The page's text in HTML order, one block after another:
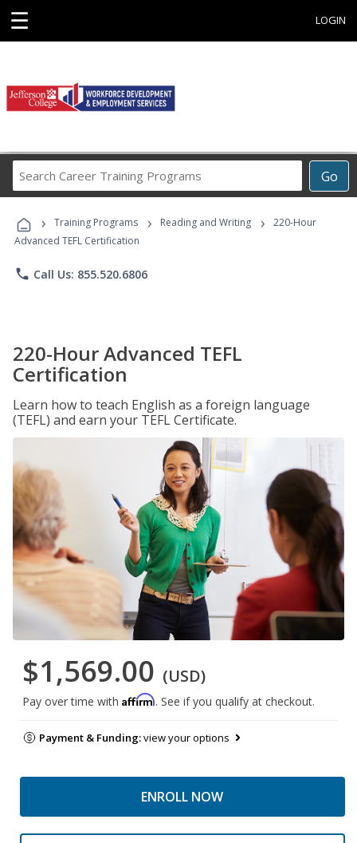
☰ LOGIN
Go
Career
Programs
› Training Programs › Reading and Writing ›
220-Hour
Advanced TEFL Certification
phone Call Us: 855.520.6806
220-Hour Advanced TEFL
Certification
Learn how to teach English as a foreign language
(TEFL) and earn your TEFL Certificate.
$1,569.00 (USD)
Pay over time with Affirm. See if you qualify at checkout.
Payment & Funding:view your options
ENROLL NOW